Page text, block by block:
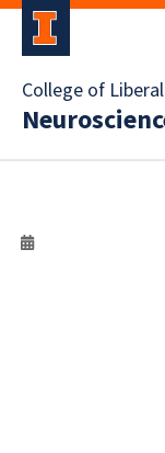
College of